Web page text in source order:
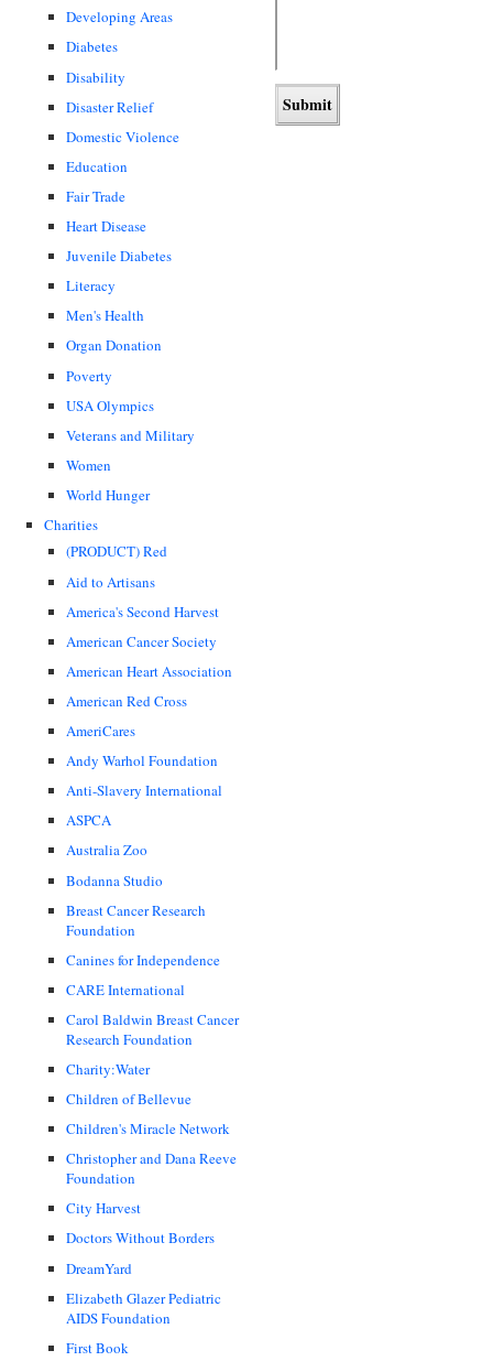
Developing Areas
Diabetes
Disability
Disaster Relief
Domestic Violence
Education
Fair Trade
Heart Disease
Juvenile Diabetes
Literacy
Men's Health
Organ Donation
Poverty
USA Olympics
Veterans and Military
Women
World Hunger
Charities
(PRODUCT) Red
Aid to Artisans
America's Second Harvest
American Cancer Society
American Heart Association
American Red Cross
AmeriCares
Andy Warhol Foundation
Anti-Slavery International
ASPCA
Australia Zoo
Bodanna Studio
Breast Cancer Research
Foundation
Canines for Independence
CARE International
Carol Baldwin Breast Cancer
Research Foundation
Charity:Water
Children of Bellevue
Children's Miracle Network
Christopher and Dana Reeve
Foundation
City Harvest
Doctors Without Borders
DreamYard
Elizabeth Glazer Pediatric
AIDS Foundation
First Book